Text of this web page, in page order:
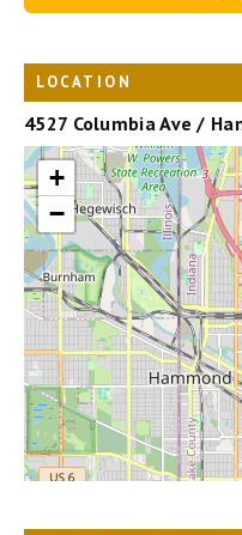
LOCATION
4527 Columbia Ave /
+
−